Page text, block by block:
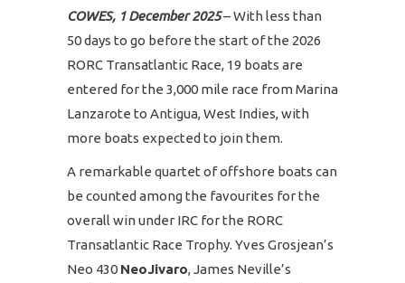
COWES, 1 December 2025– With less than
50 days to go before the start of the 2026
RORC Transatlantic Race, 19 boats are
entered for the 3,000 mile race from Marina
Lanzarote to Antigua, West Indies, with
more boats expected to join them.
A remarkable quartet of offshore boats can
be counted among the favourites for the
overall win under IRC for the RORC
Transatlantic Race Trophy. Yves Grosjean’s
Neo 430 NeoJivaro, James Neville’s